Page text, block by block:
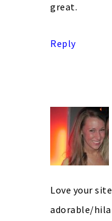
great.
Reply
Love your
adorable/